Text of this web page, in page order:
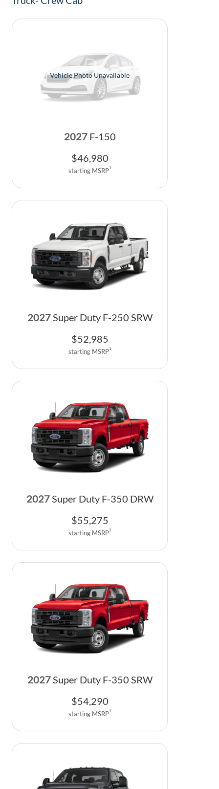
Vehicle Photo Unavailable
2027 F-150
$46,980
starting MSRP1
2027Super Duty F-250 SRW
$52,985
starting MSRP1
2027Super Duty F-350 DRW
$55,275
starting MSRP1
2027Super Duty F-350 SRW
$54,290
starting MSRP1